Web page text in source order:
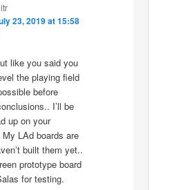
23, 2019 at 15:58
like you said you
the playing field
before
I’ll be
up on your
My LAd boards are
built them yet..
prototype board
for testing.